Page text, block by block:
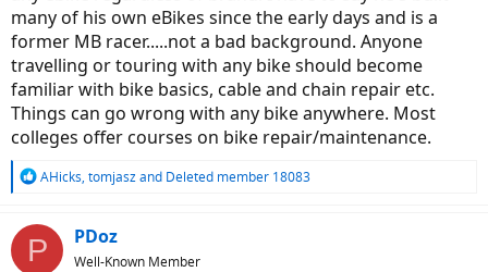
many of his own eBikes since the early days and is a
former MB racer.....not a bad background. Anyone
travelling or touring with any bike should become
familiar with bike basics, cable and chain repair etc.
Things can go wrong with any bike anywhere. Most
colleges offer courses on bike repair/maintenance.
R
c
t
AHicks, tomjaszand Deleted member 18083
P PDoz
Well-Known Member